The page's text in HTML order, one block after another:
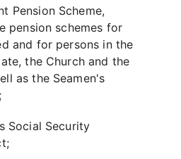
Pension Scheme,
pension schemes for
and for persons in the
the Church and the
as the Seamen's
Social Security